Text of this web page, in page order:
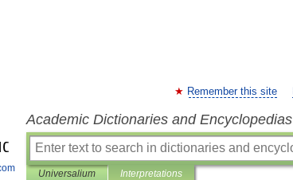
Remember this site
Academic Dictionaries and Encyclopedias
Universalium Interpretations